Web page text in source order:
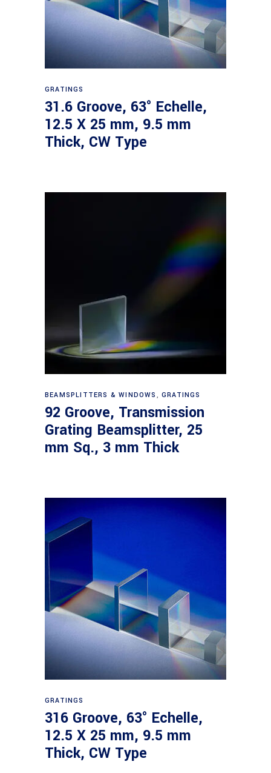
GRATINGS
31.6 Groove, 63° Echelle,
12.5 X 25 mm, 9.5 mm
Thick, CW Type
Read more
BEAMSPLITTERS & WINDOWS ,GRATINGS
92 Groove, Transmission
Grating Beamsplitter, 25
mm Sq., 3 mm Thick
GRATINGS
316 Groove, 63° Echelle,
12.5 X 25 mm, 9.5 mm
Thick, CW Type